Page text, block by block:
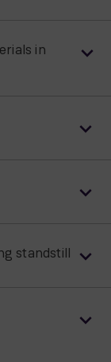
in
standstill